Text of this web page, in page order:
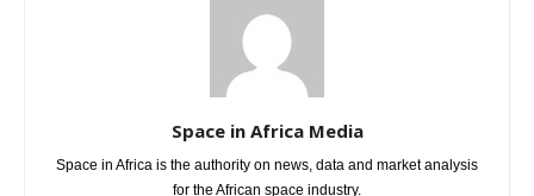
Space in Africa Media
Space in Africa is the authority on news, data and market analysis
for the African space industry.